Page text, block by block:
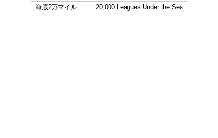
海底2万マイル…
20,000 Leagues Under the Sea